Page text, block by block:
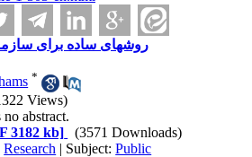
روشهای ساده برای
*
Views)
abstract.
3182 kb]
(3571 Downloads)
Research | Subject:Public